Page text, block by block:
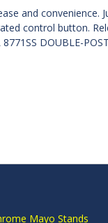
and convenience.
control button.
DOUBLE-
Mayo Stands